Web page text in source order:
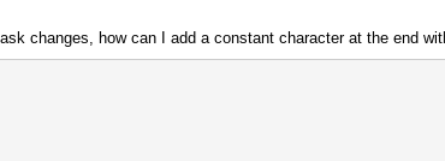
changes, how can I add a constant character at the end